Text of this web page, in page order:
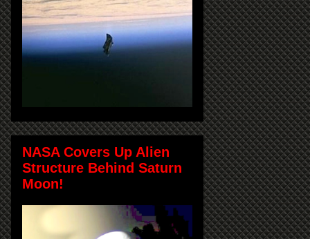
NASA Covers Up Alien
Structure Behind Saturn
Moon!